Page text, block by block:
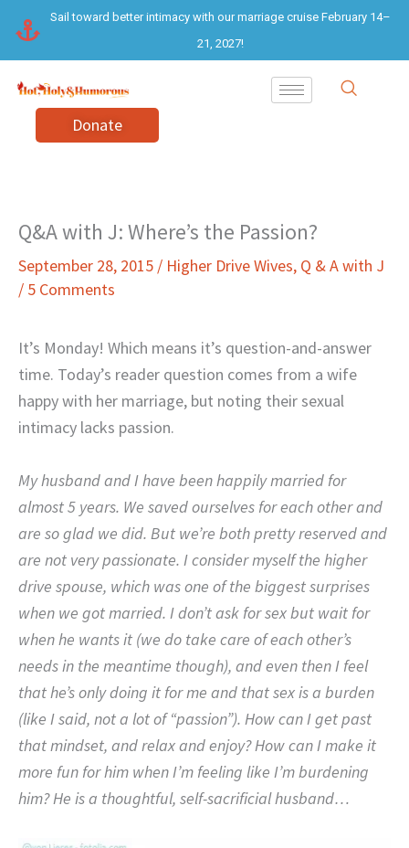
content
Sail toward better intimacy with our marriage cruise February 14–
21, 2027!
Donate
Q&A with J: Where’s the Passion?
September 28, 2015 / Higher Drive Wives, Q & A with J
/ 5 Comments
It’s Monday! Which means it’s question-and-answer
time. Today’s reader question comes from a wife
happy with her marriage, but noting their sexual
intimacy lacks passion.
My husband and I have been happily married for
almost 5 years. We saved ourselves for each other and
are so glad we did. But we’re both pretty reserved and
are not very passionate. I consider myself the higher
drive spouse, which was one of the biggest surprises
when we got married. I don’t ask for sex but wait for
when he wants it (we do take care of each other’s
needs in the meantime though), and even then I feel
that he’s only doing it for me and that sex is a burden
(like I said, not a lot of “passion”). How can I get past
that mindset, and relax and enjoy? How can I make it
more fun for him when I’m feeling like I’m burdening
him? He is a thoughtful, self-sacrificial husband…